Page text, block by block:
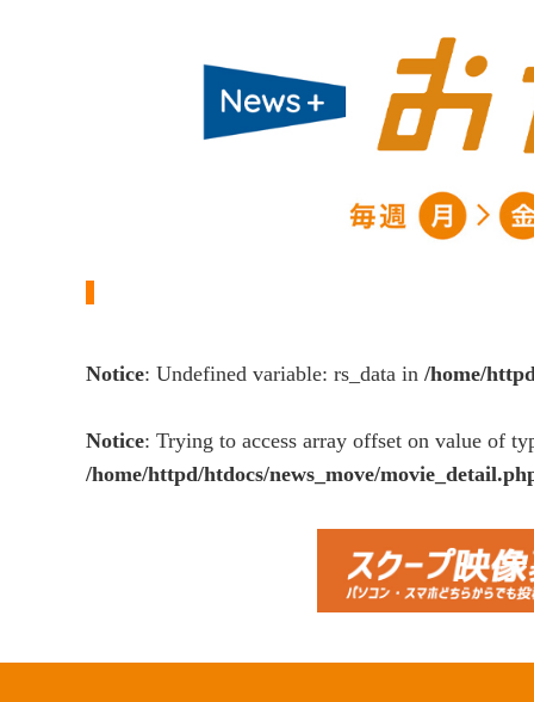
Notice: Undefined variable: rs_data in /home/
Notice: Trying to access array offset on value of
/home/httpd/htdocs/news_move/